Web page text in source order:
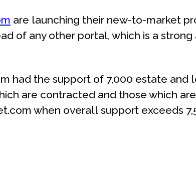
are launching their new-to-market
of any other portal, which is a
had the support of 7,000 estate and
are contracted and those which
when overall support exceeds